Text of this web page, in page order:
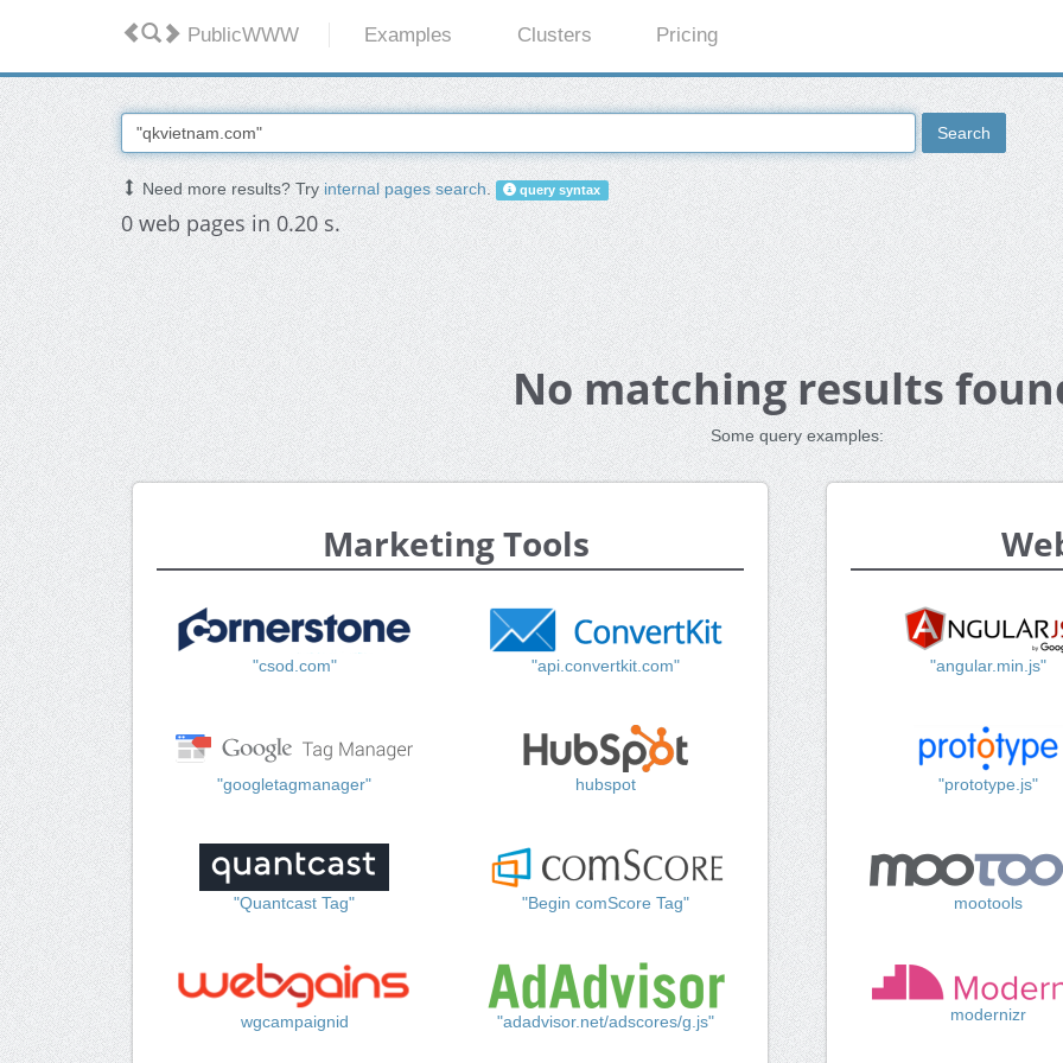
PublicWWW Examples Clusters Pricing
Search
Need more results? Tryinternal pages search. query syntax
0 web pages in 0.20 s.
No matching results
Some query examples:
Marketing Tools
"csod.com" "api.convertkit.com"
"googletagmanager" hubspot
"Quantcast Tag" "Begin comScore Tag"
wgcampaignid "adadvisor.net/adscores/g.js"
"angular.min.js"
"prototype.js"
mootools
modernizr